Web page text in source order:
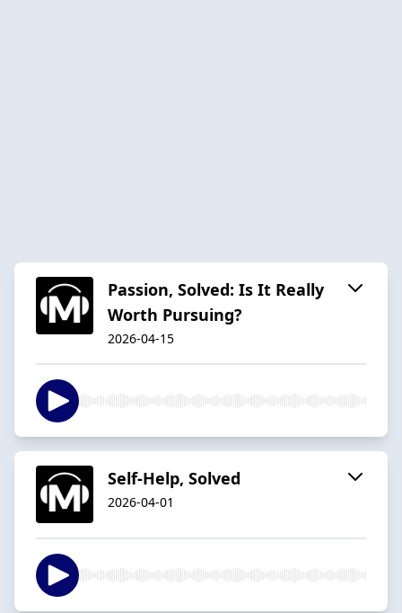
Passion, Solved: Is It Really
Worth Pursuing?
2026-04-15
Self-Help, Solved
2026-04-01